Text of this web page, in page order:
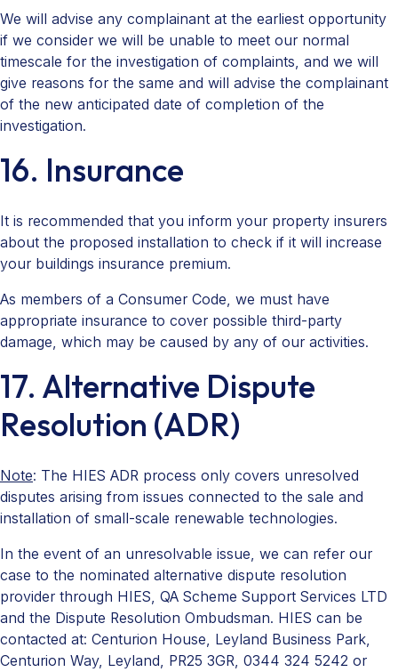
We will advise any complainant at the earliest opportunity
if we consider we will be unable to meet our normal
timescale for the investigation of complaints, and we will
give reasons for the same and will advise the complainant
of the new anticipated date of completion of the
investigation.
16. Insurance
It is recommended that you inform your property insurers
about the proposed installation to check if it will increase
your buildings insurance premium.
As members of a Consumer Code, we must have
appropriate insurance to cover possible third-party
damage, which may be caused by any of our activities.
17. Alternative Dispute
Resolution (ADR)
Note: The HIES ADR process only covers unresolved
disputes arising from issues connected to the sale and
installation of small-scale renewable technologies.
In the event of an unresolvable issue, we can refer our
case to the nominated alternative dispute resolution
provider through HIES, QA Scheme Support Services LTD
and the Dispute Resolution Ombudsman. HIES can be
contacted at: Centurion House, Leyland Business Park,
Centurion Way, Leyland, PR25 3GR, 0344 324 5242 or